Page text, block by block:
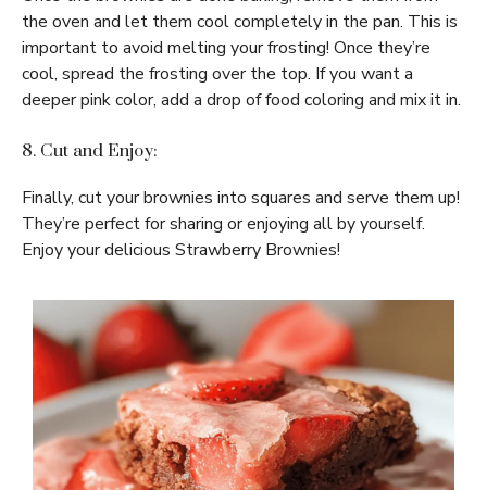
the oven and let them cool completely in the pan. This is
important to avoid melting your frosting! Once they’re
cool, spread the frosting over the top. If you want a
deeper pink color, add a drop of food coloring and mix it in.
8. Cut and Enjoy:
Finally, cut your brownies into squares and serve them up!
They’re perfect for sharing or enjoying all by yourself.
Enjoy your delicious Strawberry Brownies!